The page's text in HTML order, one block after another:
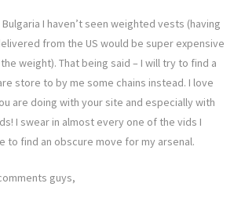
Bulgaria I haven’t seen weighted vests (having
from the US would be super expensive
weight). That being said – I will try to find a
store to by me some chains instead. I love
are doing with your site and especially with
I swear in almost every one of the vids I
to find an obscure move for my arsenal.
guys,